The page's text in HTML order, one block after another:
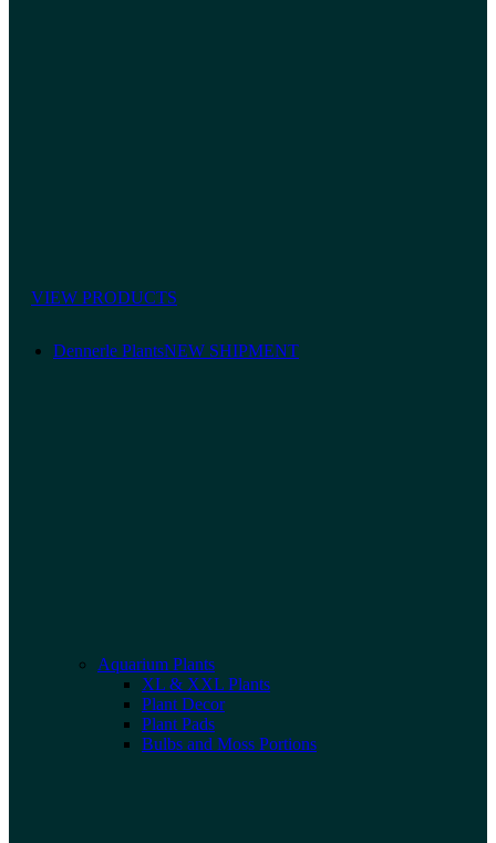
VIEW PRODUCTS
Dennerle PlantsNEW SHIPMENT
Aquarium Plants
XL & XXL Plants
Plant Decor
Plant Pads
Bulbs and Moss Portions